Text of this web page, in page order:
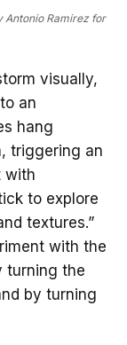
Antonio Ramirez for
visually,
an
hang
triggering an
with
to explore
textures.”
with the
turning the
by turning